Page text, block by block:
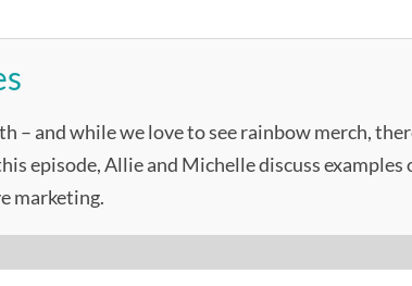
– and while we love to see rainbow merch,
episode, Allie and Michelle discuss
marketing.